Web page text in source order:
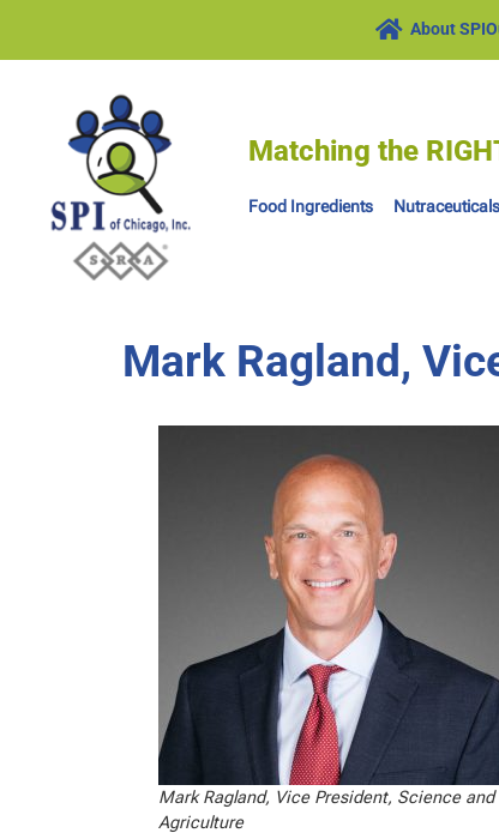
About SPI
Matching the
Food Ingredients
Mark Ragland,
Mark Ragland, Vice President, Science and
Agriculture